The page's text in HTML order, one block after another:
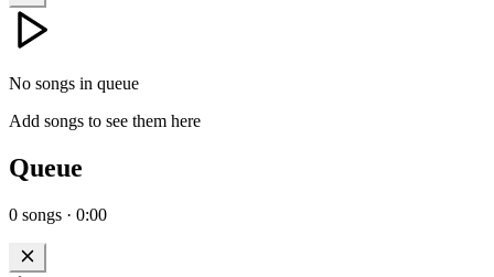
No songs in queue
Add songs to see them here
Queue
0 songs · 0:00